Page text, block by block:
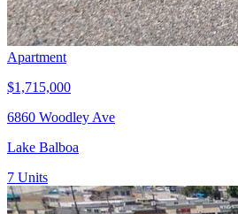
Apartment
$1,715,000
6860 Woodley Ave
Lake Balboa
7 Units